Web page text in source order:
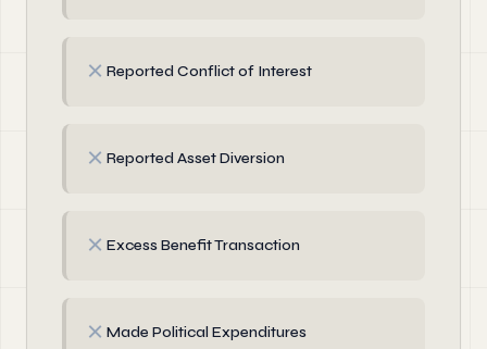
✗ Reported Conflict of Interest
✗ Reported Asset Diversion
✗ Excess Benefit Transaction
✗ Made Political Expenditures